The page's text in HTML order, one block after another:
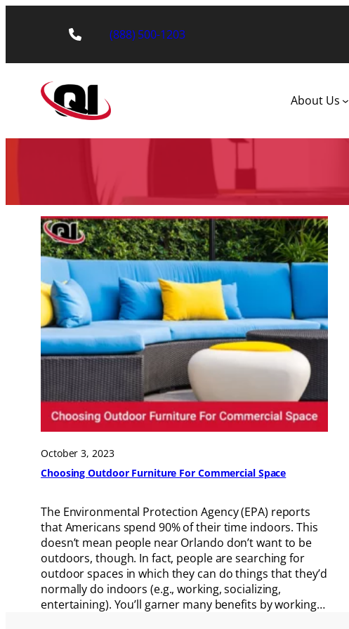
(888) 500-1203
About Us
October 3, 2023
Choosing Outdoor Furniture For Commercial Space
The Environmental Protection Agency (EPA) reports
that Americans spend 90% of their time indoors. This
doesn’t mean people near Orlando don’t want to be
outdoors, though. In fact, people are searching for
outdoor spaces in which they can do things that they’d
normally do indoors (e.g., working, socializing,
entertaining). You’ll garner many benefits by working…